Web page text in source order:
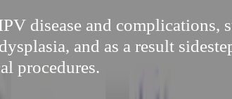
disease and complications,
and as a result
procedures.